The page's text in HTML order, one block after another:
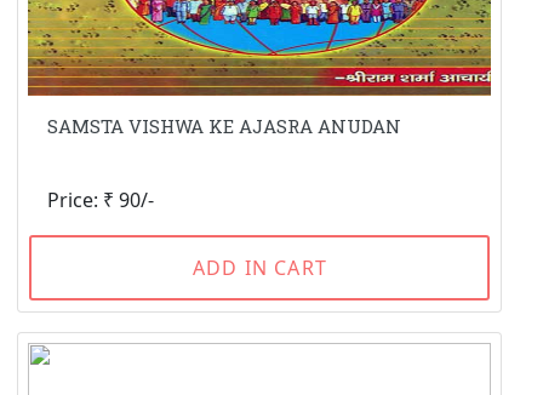
SAMSTA VISHWA KE AJASRA ANUDAN
Price: ₹ 90/-
ADD IN CART